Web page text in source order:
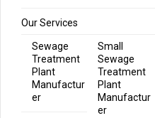
Our Services
Sewage
Treatment
Plant
Manufactur
er
Small
Sewage
Treatment
Plant
Manufactur
er